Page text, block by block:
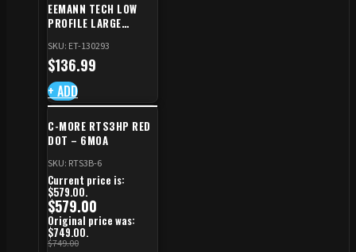
EEMANN TECH LOW
PROFILE LARGE
SHADOW 2/TS
SKU: ET-130293
$136.99
+ ADD
C-MORE RTS3HP RED
DOT – 6MOA
SKU: RTS3B-6
$749.00
Original price was:
$749.00.
$579.00
Current price is:
$579.00.